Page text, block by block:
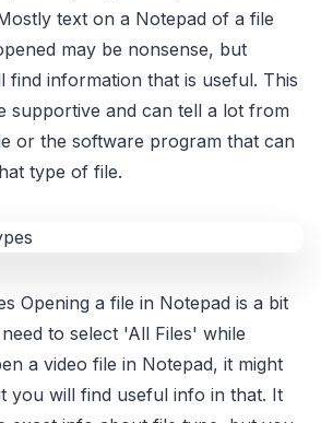
text on a Notepad of a file
may be nonsense, but
find information that is useful. This
supportive and can tell a lot from
or the software program that can
type of file.
Opening a file in Notepad is a bit
to select 'All Files' while
a video file in Notepad, it might
you will find useful info in that. It